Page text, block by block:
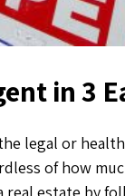
in 3
legal or
of how
real estate by